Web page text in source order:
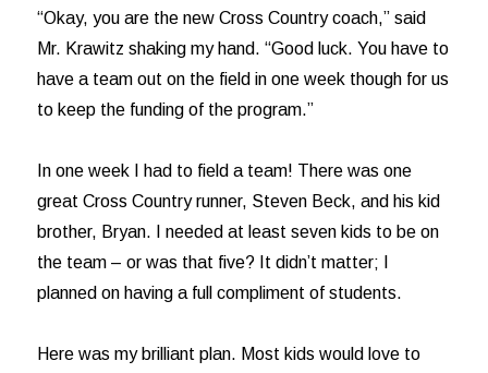
“Okay, you are the new Cross Country coach,” said
Mr. Krawitz shaking my hand. “Good luck. You have to
have a team out on the field in one week though for us
to keep the funding of the program.”
In one week I had to field a team! There was one
great Cross Country runner, Steven Beck, and his kid
brother, Bryan. I needed at least seven kids to be on
the team – or was that five? It didn’t matter; I
planned on having a full compliment of students.
Here was my brilliant plan. Most kids would love to